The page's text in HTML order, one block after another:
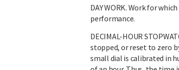
DAY WORK. Work for
performance.
DECIMAL-HOUR
stopped, or reset to zero
small dial is calibrated in